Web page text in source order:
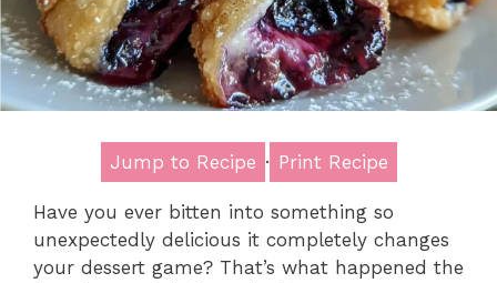
Jump to Recipe · Print Recipe
Have you ever bitten into something so
unexpectedly delicious it completely changes
your dessert game? That’s what happened the